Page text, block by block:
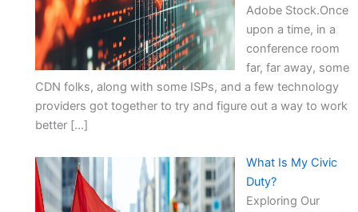
Adobe Stock.Once
upon a time, in a
conference room
far, far away, some
CDN folks, along with some ISPs, and a few technology
providers got together to try and figure out a way to work
better […]
What Is My Civic
Duty?
Exploring Our